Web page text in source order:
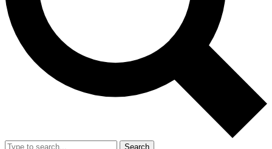
Search